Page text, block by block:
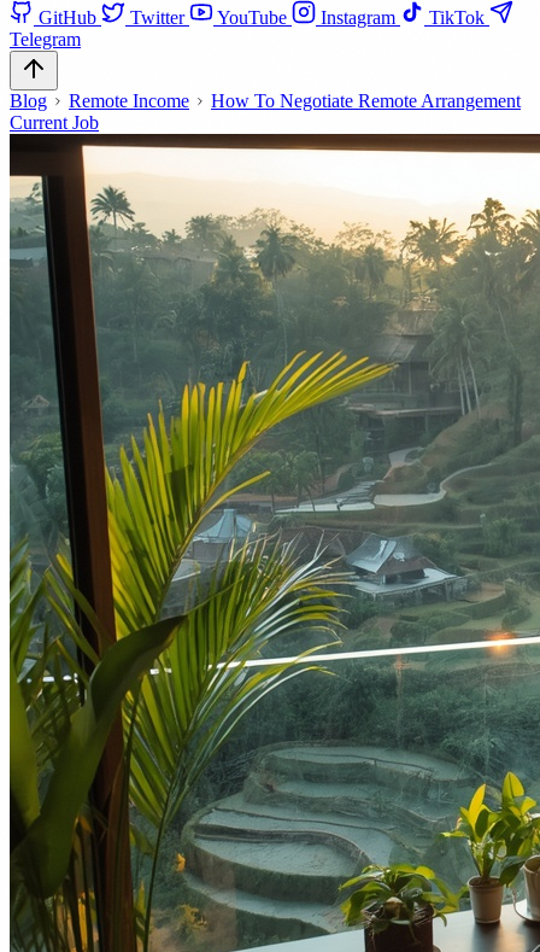
GitHub
Twitter YouTube Instagram
TikTok
Telegram
Blog Remote Income
How To Negotiate Remote Arrangement
Current Job